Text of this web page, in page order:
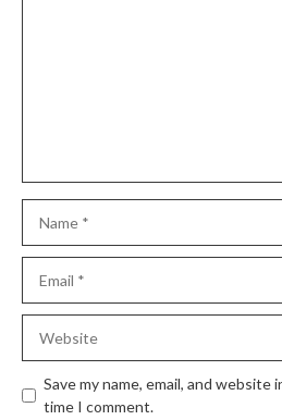
Save my name, email, and
time I comment.